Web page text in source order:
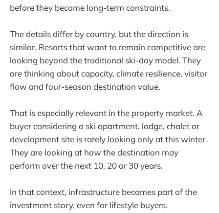
before they become long-term constraints.
The details differ by country, but the direction is
similar. Resorts that want to remain competitive are
looking beyond the traditional ski-day model. They
are thinking about capacity, climate resilience, visitor
flow and four-season destination value.
That is especially relevant in the property market. A
buyer considering a ski apartment, lodge, chalet or
development site is rarely looking only at this winter.
They are looking at how the destination may
perform over the next 10, 20 or 30 years.
In that context, infrastructure becomes part of the
investment story, even for lifestyle buyers.